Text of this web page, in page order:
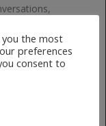
the most
preferences
consent to